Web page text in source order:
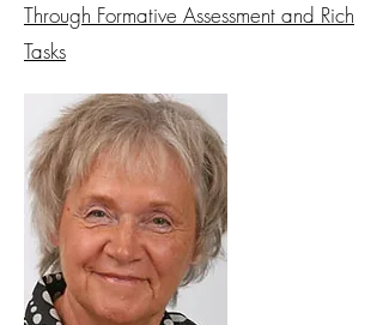
Through Formative Assessment and Rich
Tasks